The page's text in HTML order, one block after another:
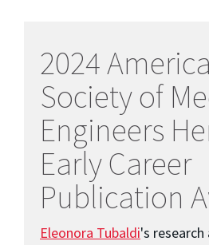
2024
Society of
Engineers
Early Career
Publication
Eleonora Tubaldi's